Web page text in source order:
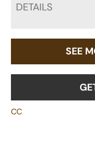
DETAILS
SEE
CC